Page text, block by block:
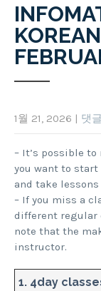
1월 21, 2026 | 댓
– It’s possible
you want to
and take lessons
– If you miss a
different regular
note that the
instructor.
1. 4day